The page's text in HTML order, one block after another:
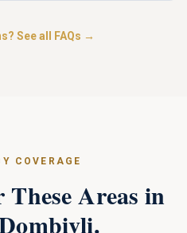
See all FAQs →
COVERAGE
These Areas in
.